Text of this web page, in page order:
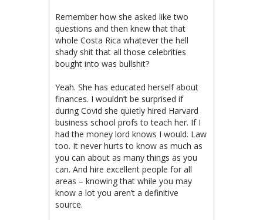
Remember how she asked like two
questions and then knew that that
whole Costa Rica whatever the hell
shady shit that all those celebrities
bought into was bullshit?
Yeah. She has educated herself about
finances. I wouldn’t be surprised if
during Covid she quietly hired Harvard
business school profs to teach her. If I
had the money lord knows I would. Law
too. It never hurts to know as much as
you can about as many things as you
can. And hire excellent people for all
areas – knowing that while you may
know a lot you aren’t a definitive
source.